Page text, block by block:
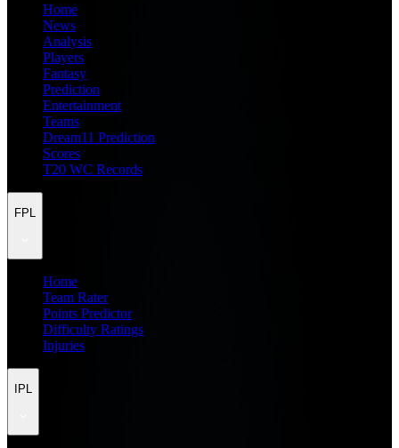
Home
News
Analysis
Players
Fantasy
Prediction
Entertainment
Teams
Dream11 Prediction
Scores
T20 WC Records
FPL
Home
Team Rater
Points Predictor
Difficulty Ratings
Injuries
IPL